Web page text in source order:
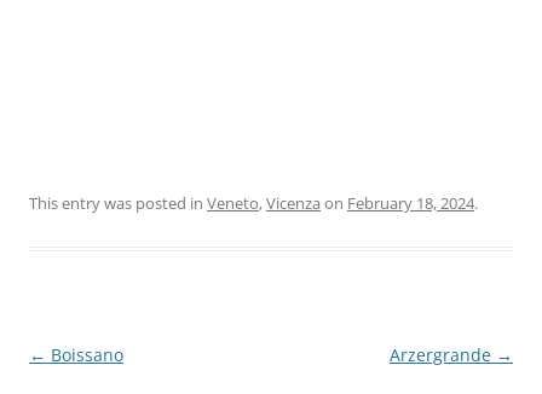
This entry was posted in Veneto,Vicenza on February 18, 2024.
Post
← Boissano Arzergrande →